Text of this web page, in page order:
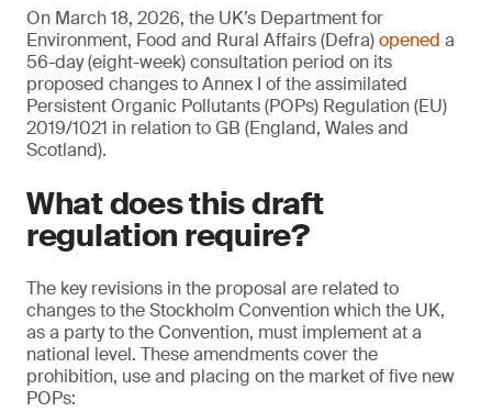
On March 18, 2026, the UK’s Department for
Environment, Food and Rural Affairs (Defra)opened a
56-day (eight-week) consultation period on its
proposed changes to Annex I of the assimilated
Persistent Organic Pollutants (POPs) Regulation (EU)
2019/1021 in relation to GB (England, Wales and
Scotland).
What does this draft
regulation require?
The key revisions in the proposal are related to
changes to the Stockholm Convention which the UK,
as a party to the Convention, must implement at a
national level. These amendments cover the
prohibition, use and placing on the market of five new
POPs: